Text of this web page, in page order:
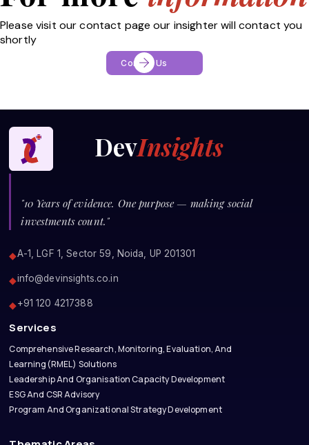
Please visit our contact page our insighter will contact you
shortly
Contact Us
DevInsights
"10 Years of evidence. One purpose — making social
investments count."
◆A-1, LGF 1, Sector 59, Noida, UP 201301
◆info@devinsights.co.in
◆+91 120 4217388
Services
Comprehensive Research, Monitoring, Evaluation, And
Learning(RMEL) Solutions
Leadership And Organisation Capacity Development
ESG And CSR Advisory
Program And Organizational Strategy Development